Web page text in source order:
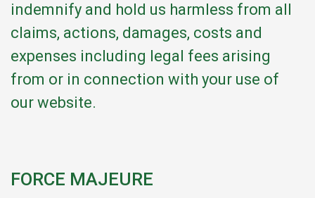
indemnify and hold us harmless from all
claims, actions, damages, costs and
expenses including legal fees arising
from or in connection with your use of
our website.
FORCE MAJEURE